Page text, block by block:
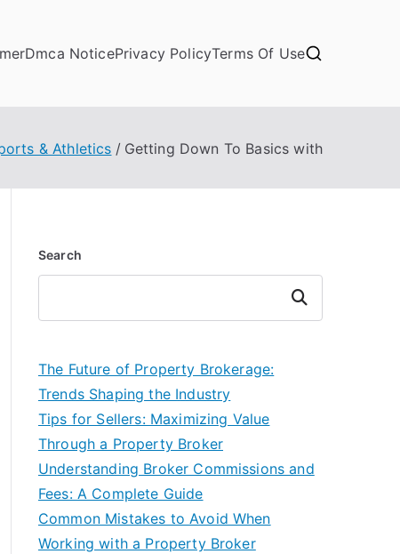
Dmca NoticePrivacy PolicyTerms Of Use
& Athletics Getting Down To Basics with
Search
Search
The Future of Property Brokerage:
Trends Shaping the Industry
Tips for Sellers: Maximizing Value
Through a Property Broker
Understanding Broker Commissions and
Fees: A Complete Guide
Common Mistakes to Avoid When
Working with a Property Broker